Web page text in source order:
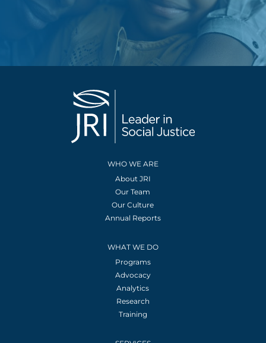
WHO WE ARE
About JRI
Our Team
Our Culture
Annual Reports
WHAT WE DO
Programs
Advocacy
Analytics
Research
Training